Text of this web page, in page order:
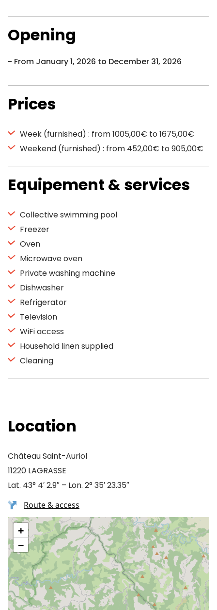
Opening
From January 1, 2026 to December 31, 2026
Prices
Week (furnished) : from 1005,00€ to 1675,00€
Weekend (furnished) : from 452,00€ to 905,00€
Equipement & services
Collective swimming pool
Freezer
Oven
Microwave oven
Private washing machine
Dishwasher
Refrigerator
Television
WiFi access
Household linen supplied
Cleaning
Location
Château Saint-Auriol
11220 LAGRASSE
Lat. 43° 4′ 2.9″ – Lon. 2° 35′ 23.35″
Route & access
+
−